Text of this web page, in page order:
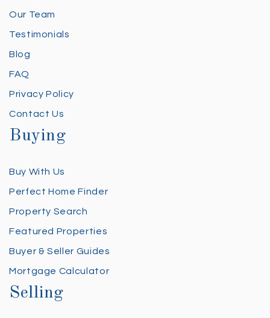
Our Team
Testimonials
Blog
FAQ
Privacy Policy
Contact Us
Buying
Buy With Us
Perfect Home Finder
Property Search
Featured Properties
Buyer & Seller Guides
Mortgage Calculator
Selling